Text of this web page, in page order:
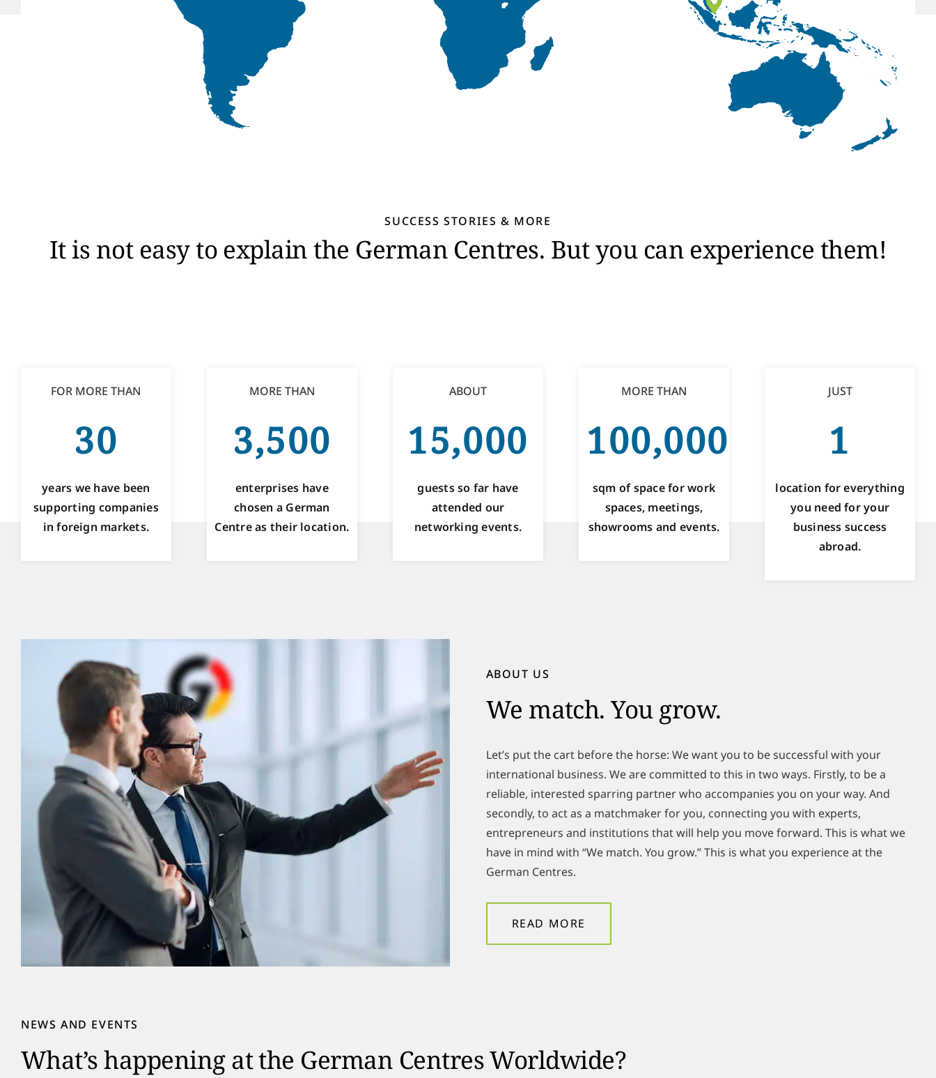
SUCCESS STORIES & MORE
It is not easy to explain the German Centres. But you can experience them!
FOR MORE THAN
30
years we have been
supporting companies
in foreign markets.
MORE THAN
3,500
enterprises have
chosen a German
Centre as their location.
ABOUT
15,000
guests so far have
attended our
networking events.
MORE THAN
100,000
sqm of space for work
spaces, meetings,
showrooms and events.
JUST
1
location for everything
you need for your
business success
abroad.
ABOUT US
We match. You grow.
Let’s put the cart before the horse: We want you to be successful with your
international business. We are committed to this in two ways. Firstly, to be a
reliable, interested sparring partner who accompanies you on your way. And
secondly, to act as a matchmaker for you, connecting you with experts,
entrepreneurs and institutions that will help you move forward. This is what we
have in mind with “We match. You grow.” This is what you experience at the
German Centres.
READ MORE
NEWS AND EVENTS
What’s happening at the German Centres Worldwide?